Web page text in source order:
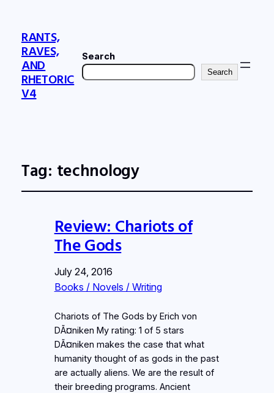
RANTS,
RAVES,
AND
RHETORIC
V4
Search
Search
Tag: technology
Review: Chariots of
The Gods
July 24, 2016
Books / Novels / Writing
Chariots of The Gods by Erich von
DÃ¤niken My rating: 1 of 5 stars
DÃ¤niken makes the case that what
humanity thought of as gods in the past
are actually aliens. We are the result of
their breeding programs. Ancient